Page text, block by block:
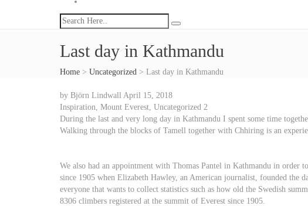
Last day in Kathmandu
Home > Uncategorized > Last day in Kathmandu
by Björn Lindwall April 15, 2018
Inspiration Mount Everest Uncategorized 2
During the last and very long day in Kathmandu I spent some time
Walking through the blocks of Tamell together with Chhiring is an
We also had an appointment with Thomas Pantel in Kathmandu in order
since 1905 when Elizabeth Hawley, an American journalist, founded the
everyone that wants to collect statistics such as how old the Swedish
8306 climbers registered at the summit of Everest since 1905.